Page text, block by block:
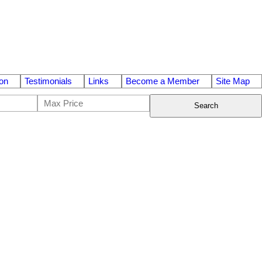
Testimonials Links Become a Member Site Map
Search